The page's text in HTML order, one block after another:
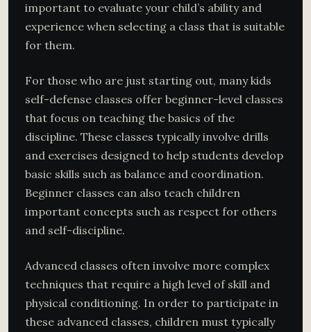
important to evaluate your child’s ability and
experience when selecting a class that is suitable
for them.
For those who are just starting out, many kids
self-defense classes offer beginner-level classes
that focus on teaching the basics of the
discipline. These classes typically involve drills
and exercises designed to help students develop
basic skills such as balance and coordination.
Beginner classes can also teach children
important concepts such as respect for others
and self-discipline.
Advanced classes often involve more complex
techniques that require a high level of skill and
physical conditioning. In order to participate in
these advanced classes, children must typically